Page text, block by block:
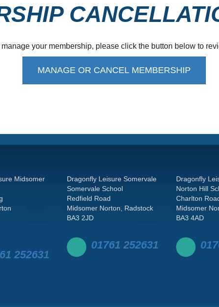
manage your membership, please click the button below to
MANAGE OR CANCEL MEMBERSHIP
Midsomer
252631
Dragonfly Leisure Somervale
Somervale School
Redfield Road
Midsomer Norton, Radstock
BA3 2JD
01761 252631
Dragonfly
Norton Hill
Charlton
Midsomer
BA3 4AD